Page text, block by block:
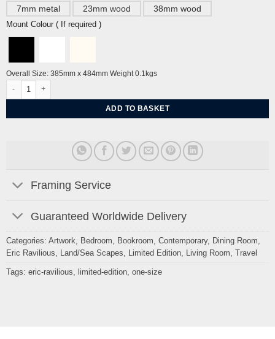
7mm metal 23mm wood 38mm wood
Mount Colour ( If required )
Overall Size: 385mm x 484mm Weight 0.1kgs
Strawberry Nets by Eric Ravilious quantity
ADD TO BASKET
Framing Service
Guaranteed Worldwide Delivery
Categories: Artwork Bedroom Bookroom Contemporary, Dining Room
Eric Ravilious
Land/Sea Scapes Limited Edition, Living Room Travel
Tags: eric-ravilious limited-edition, one-size